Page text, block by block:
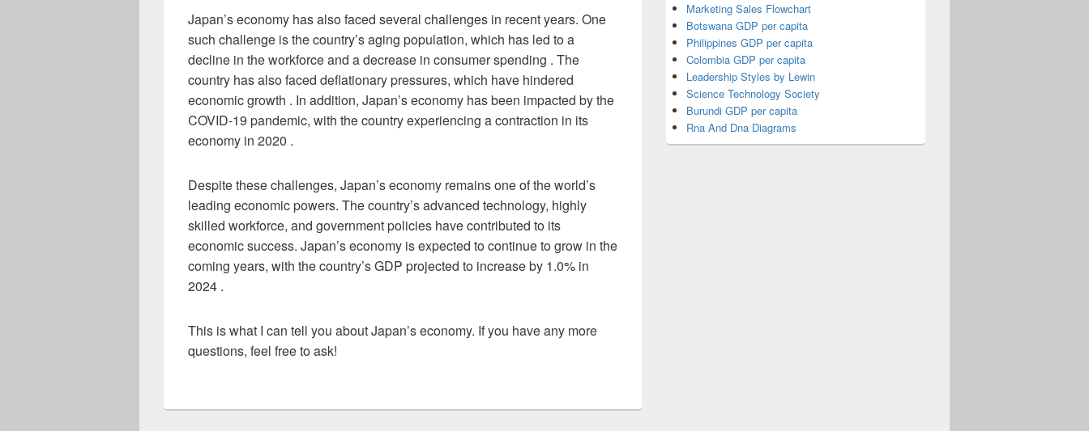
Japan’s economy has also faced several challenges in recent years. One
such challenge is the country’s aging population, which has led to a
decline in the workforce and a decrease in consumer spending . The
country has also faced deflationary pressures, which have hindered
economic growth . In addition, Japan’s economy has been impacted by the
COVID-19 pandemic, with the country experiencing a contraction in its
economy in 2020 .
Despite these challenges, Japan’s economy remains one of the world’s
leading economic powers. The country’s advanced technology, highly
skilled workforce, and government policies have contributed to its
economic success. Japan’s economy is expected to continue to grow in the
coming years, with the country’s GDP projected to increase by 1.0% in
2024 .
This is what I can tell you about Japan’s economy. If you have any more
questions, feel free to ask!
Marketing Sales Flowchart
Botswana GDP per capita
Philippines GDP per capita
Colombia GDP per capita
Leadership Styles by Lewin
Science Technology Society
Burundi GDP per capita
Rna And Dna Diagrams